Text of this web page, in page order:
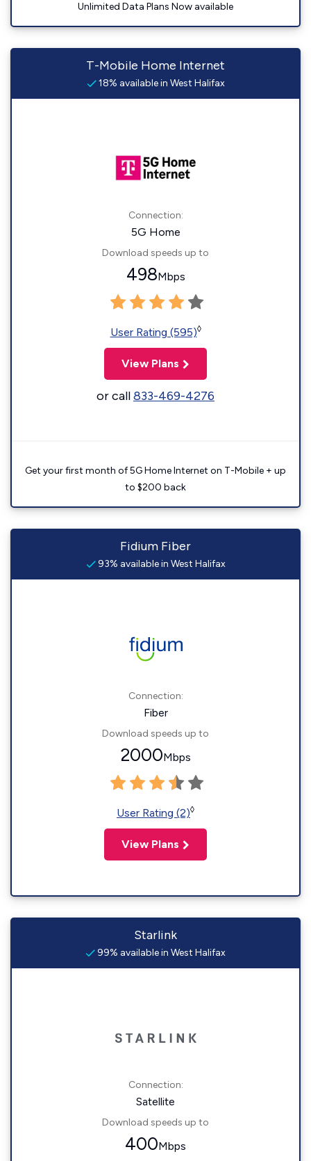
Unlimited Data Plans Now available
T-Mobile Home Internet
18% available in West Halifax
Connection:
5G Home
Download speeds up to
498Mbps
User Rating (595)◊
View Plans
or call833-469-4276
Get your first month of 5G Home Internet on T-Mobile + up
to $200 back
Fidium Fiber
93% available in West Halifax
Connection:
Fiber
Download speeds up to
2000Mbps
User Rating (2)◊
View Plans
Starlink
99% available in West Halifax
Connection:
Satellite
Download speeds up to
400Mbps